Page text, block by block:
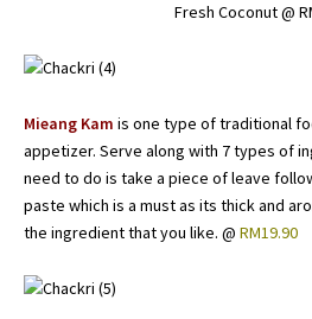
Fresh Coconut @
Mieang Kam is one type of traditional
appetizer. Serve along with 7 types of
need to do is take a piece of leave
paste which is a must as its thick and
the ingredient that you like. @ RM19.90